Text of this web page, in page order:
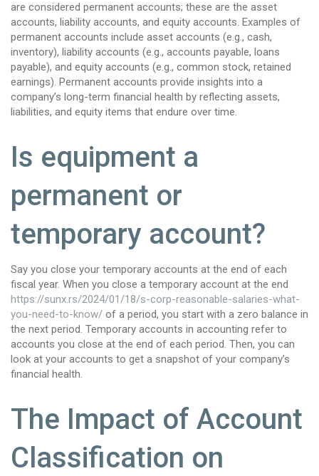
are considered permanent accounts; these are the asset
accounts, liability accounts, and equity accounts. Examples of
permanent accounts include asset accounts (e.g., cash,
inventory), liability accounts (e.g., accounts payable, loans
payable), and equity accounts (e.g., common stock, retained
earnings). Permanent accounts provide insights into a
company’s long-term financial health by reflecting assets,
liabilities, and equity items that endure over time.
Is equipment a
permanent or
temporary account?
Say you close your temporary accounts at the end of each
fiscal year. When you close a temporary account at the end
https://sunx.rs/2024/01/18/s-corp-reasonable-salaries-what-
you-need-to-know/ of a period, you start with a zero balance in
the next period. Temporary accounts in accounting refer to
accounts you close at the end of each period. Then, you can
look at your accounts to get a snapshot of your company’s
financial health.
The Impact of Account
Classification on